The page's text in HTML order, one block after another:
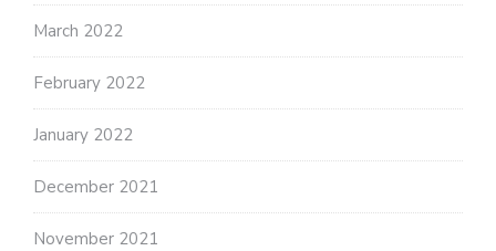
March 2022
February 2022
January 2022
December 2021
November 2021